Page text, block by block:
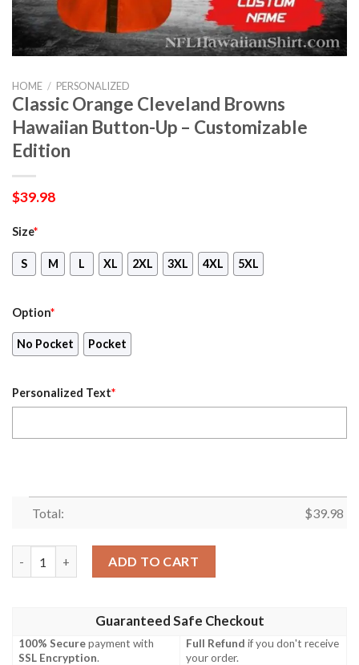
HOME / PERSONALIZED
Classic Orange Cleveland Browns
Hawaiian Button-Up – Customizable
Edition
$39.98
Size*
S M L XL 2XL 3XL 4XL 5XL
Option*
No Pocket Pocket
Personalized Text*
Total: $39.98
ADD TO CART
Guaranteed Safe Checkout
100% Securepayment with
SSL Encryption.
Full Refund if you don't receive
your order.